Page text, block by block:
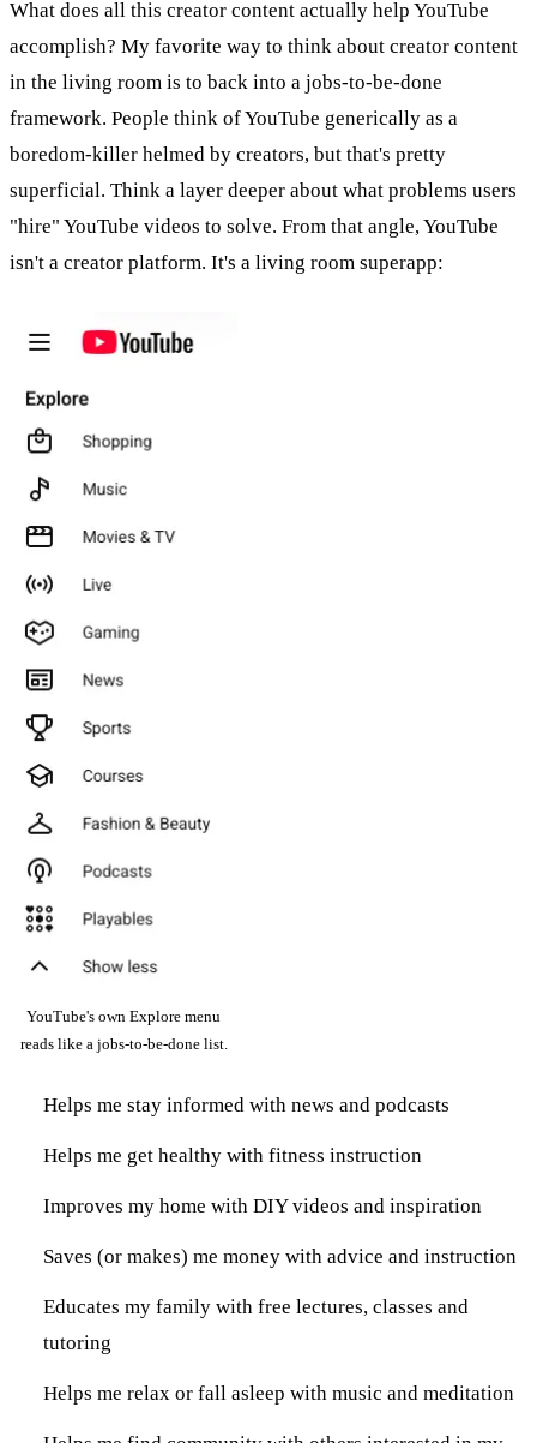
What does all this creator content actually help YouTube
accomplish? My favorite way to think about creator content
in the living room is to back into a jobs-to-be-done
framework. People think of YouTube generically as a
boredom-killer helmed by creators, but that's pretty
superficial. Think a layer deeper about what problems users
"hire" YouTube videos to solve. From that angle, YouTube
isn't a creator platform. It's a living room superapp:
YouTube's own Explore menu
reads like a jobs-to-be-done list.
Helps me stay informed with news and podcasts
Helps me get healthy with fitness instruction
Improves my home with DIY videos and inspiration
Saves (or makes) me money with advice and instruction
Educates my family with free lectures, classes and
tutoring
Helps me relax or fall asleep with music and meditation